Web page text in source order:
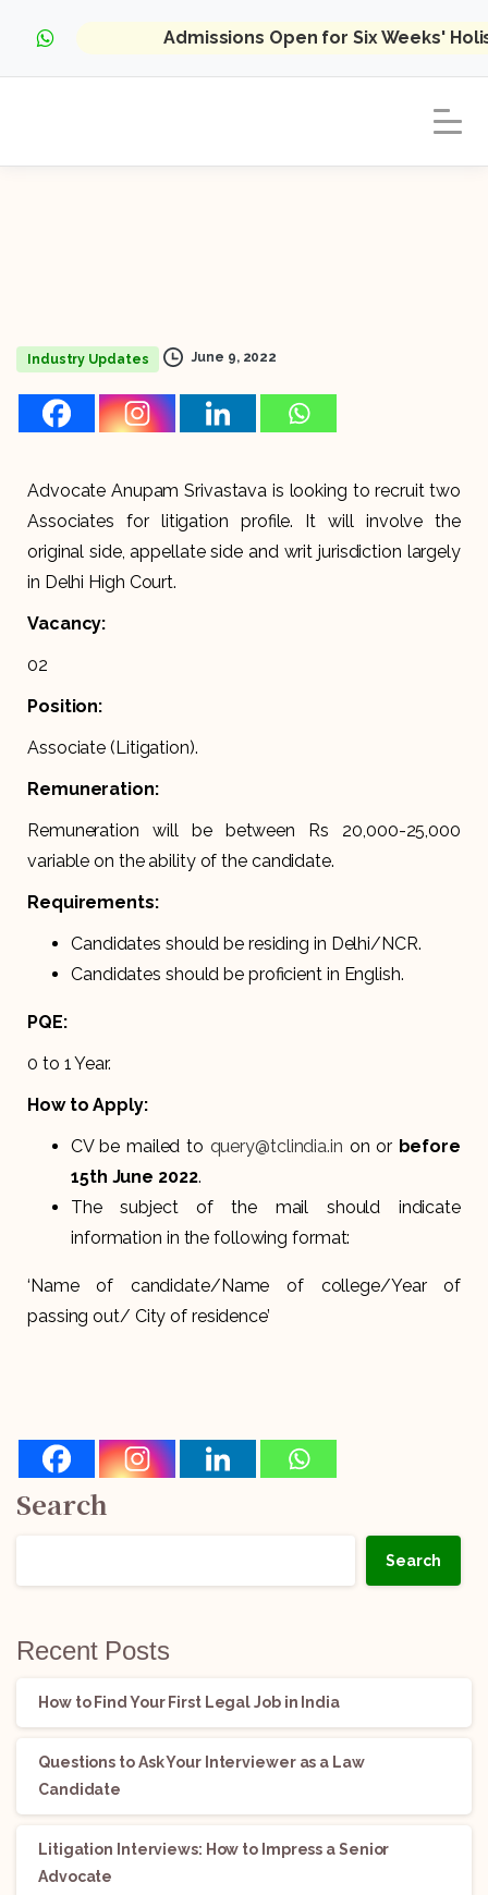
Admissions Open for Six Weeks'
Industry Updates June 9, 2022
Advocate Anupam Srivastava is looking to recruit two
Associates for litigation profile. It will involve the
original side, appellate side and writ jurisdiction largely
in Delhi High Court.
Vacancy:
02
Position:
Associate (Litigation).
Remuneration:
Remuneration will be between Rs 20,000-25,000
variable on the ability of the candidate.
Requirements:
Candidates should be residing in Delhi/NCR.
Candidates should be proficient in English.
PQE:
0 to 1 Year.
How to Apply:
CV be mailed to query@tclindia.in on or before
15th June 2022.
The subject of the mail should indicate
information in the following format:
‘Name of candidate/Name of college/Year of
passing out/ City of residence’
Search
Search
Recent Posts
How to Find Your First Legal Job in India
Questions to Ask Your Interviewer as a Law
Candidate
Litigation Interviews: How to Impress a Senior
Advocate